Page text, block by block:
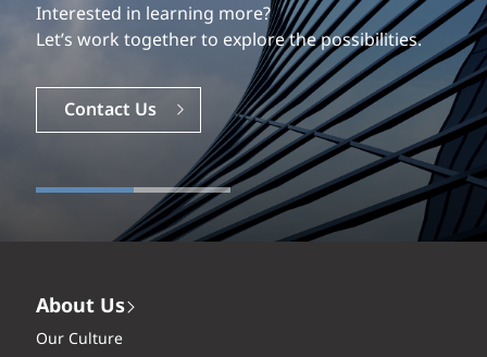
Our experience is what differentiates us.
Explore a dynamic, rewarding career with EXP.
Careers
About Us
Our Culture